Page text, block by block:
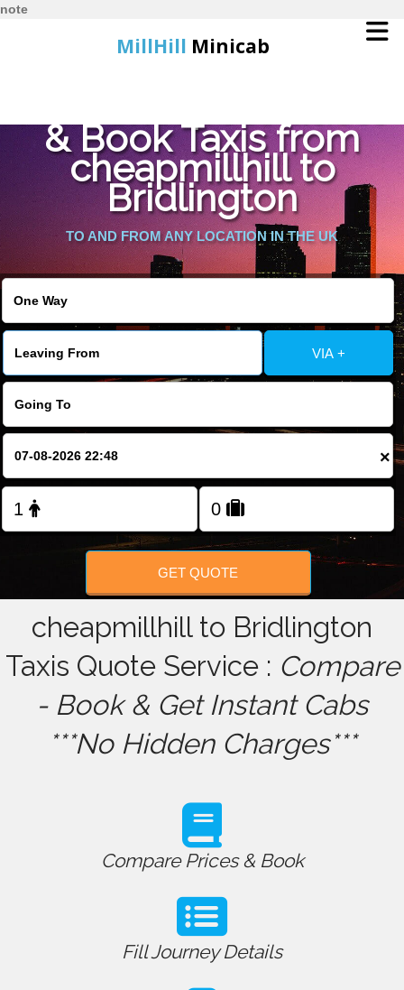
note
MillHill Minicab
Online Booking
Services
About Us
Contact Us
Change Language
FOLLOW US
& Book Taxis from
cheapmillhill to
Bridlington
TO AND FROM ANY LOCATION IN THE UK
VIA +
×
GET QUOTE
cheapmillhill to Bridlington
Taxis Quote Service : Compare
- Book & Get Instant Cabs
***No Hidden Charges***
Compare Prices & Book
Fill Journey Details